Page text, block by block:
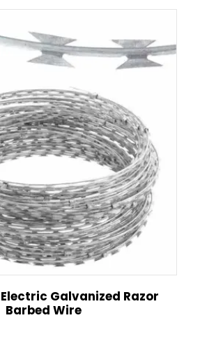
Galvanized Razor
Barbed Wire